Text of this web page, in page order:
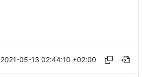
2021-05-13 02:44:10 +02:00